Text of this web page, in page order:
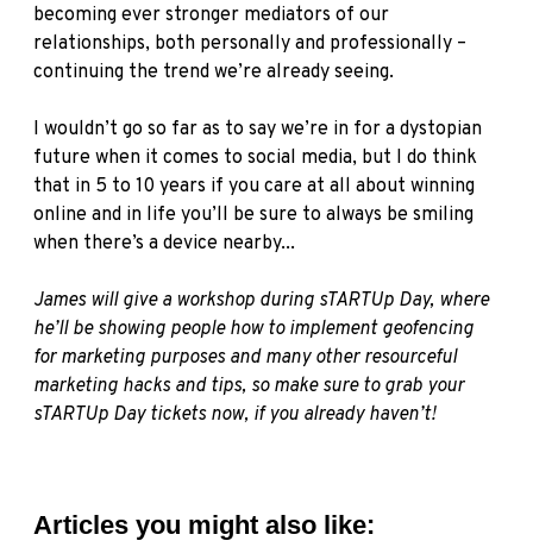
becoming ever stronger mediators of our
relationships, both personally and professionally –
continuing the trend we’re already seeing.
I wouldn’t go so far as to say we’re in for a dystopian
future when it comes to social media, but I do think
that in 5 to 10 years if you care at all about winning
online and in life you’ll be sure to always be smiling
when there’s a device nearby...
James will give a workshop during sTARTUp Day, where
he’ll be showing people how to implement geofencing
for marketing purposes and many other resourceful
marketing hacks and tips, so make sure to grab your
sTARTUp Day tickets now, if you already haven’t!
Articles you might also like: